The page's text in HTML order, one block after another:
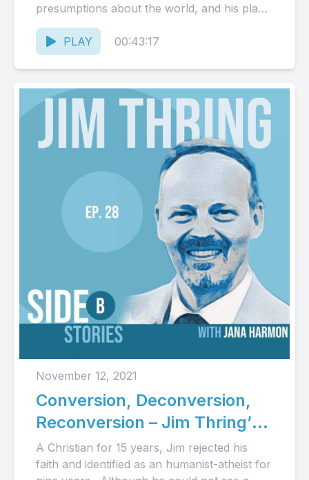
presumptions about the world, and his place
in it, ceased to...
PLAY
00:43:17
November 12, 2021
Conversion, Deconversion,
Reconversion – Jim Thring’s
Story (Audio)
A Christian for 15 years, Jim rejected his
faith and identified as an humanist-atheist for